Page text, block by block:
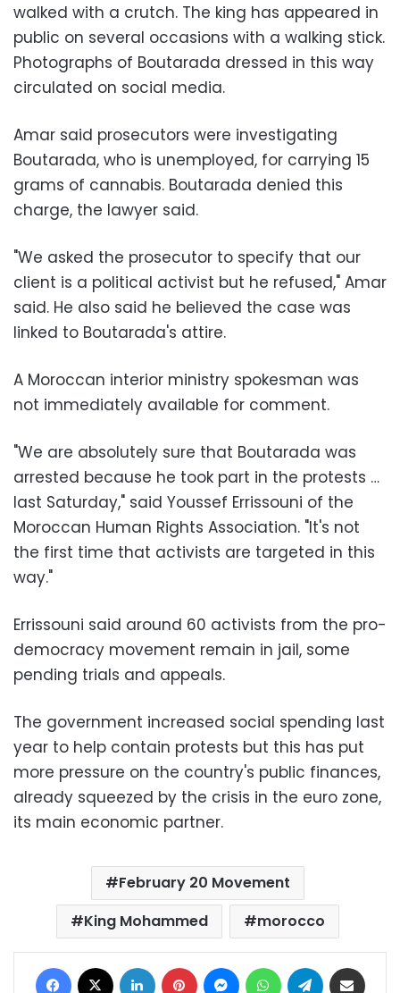
walked with a crutch. The king has appeared in
public on several occasions with a walking stick.
Photographs of Boutarada dressed in this way
circulated on social media.
Amar said prosecutors were investigating
Boutarada, who is unemployed, for carrying 15
grams of cannabis. Boutarada denied this
charge, the lawyer said.
"We asked the prosecutor to specify that our
client is a political activist but he refused," Amar
said. He also said he believed the case was
linked to Boutarada's attire.
A Moroccan interior ministry spokesman was
not immediately available for comment.
"We are absolutely sure that Boutarada was
arrested because he took part in the protests …
last Saturday," said Youssef Errissouni of the
Moroccan Human Rights Association. "It's not
the first time that activists are targeted in this
way."
Errissouni said around 60 activists from the pro-
democracy movement remain in jail, some
pending trials and appeals.
The government increased social spending last
year to help contain protests but this has put
more pressure on the country's public finances,
already squeezed by the crisis in the euro zone,
its main economic partner.
February 20 Movement
King Mohammed
morocco
Facebook LinkedIn Pinterest MessengerWhatsAppTelegram